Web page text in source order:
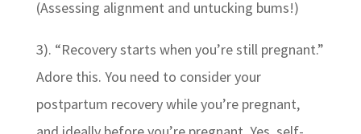
(Assessing alignment and untucking bums!)
3). “Recovery starts when you’re still pregnant.”
Adore this. You need to consider your
postpartum recovery while you’re pregnant,